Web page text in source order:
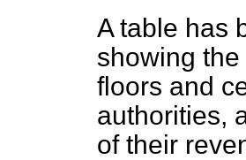
A table has
showing
floors and
authorities,
of their